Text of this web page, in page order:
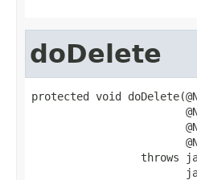
doDelete
protected void
throws